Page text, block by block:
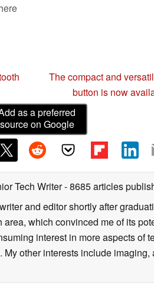
electronics brand with over
to delivering innovative and high-
solutions for consumers
The compact and
button is now
as a preferred
source on Google
Tech Writer- 8685 articles
and editor shortly after
which convinced me of its
interest in more aspects of
other interests include